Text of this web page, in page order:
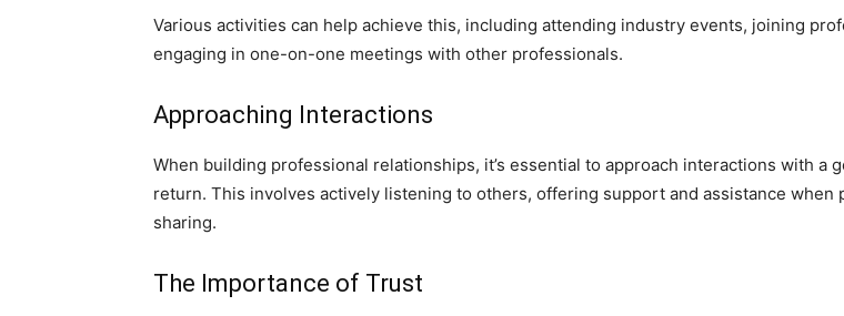
Various activities can help achieve this, including attending industry events, joining
engaging in one-on-one meetings with other professionals.
Approaching Interactions
When building professional relationships, it’s essential to approach interactions with
return. This involves actively listening to others, offering support and assistance
sharing.
The Importance of Trust